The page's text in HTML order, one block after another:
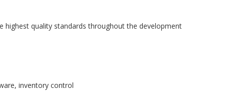
highest quality standards throughout the development
inventory control